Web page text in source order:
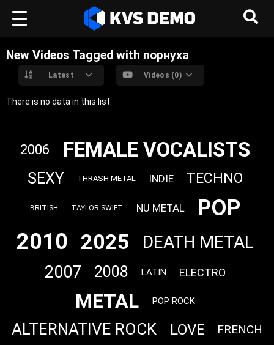
New Videos Tagged with порнуха
Latest Videos (0)
There is no data in this list.
2006 FEMALE VOCALISTS
SEXY THRASH METAL INDIE TECHNO
BRITISH TAYLOR SWIFT NU METAL
POP
2010 2025 DEATH METAL
2007 2008 LATIN ELECTRO
METAL POP ROCK
ALTERNATIVE ROCK LOVE FRENCH